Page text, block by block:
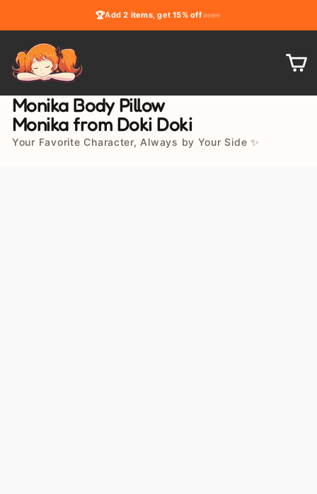
content
🏆Add2 items, get15% off
Monika Body Pillow
Monika from Doki Doki
Your Favorite Character, Always by Your Side ✨